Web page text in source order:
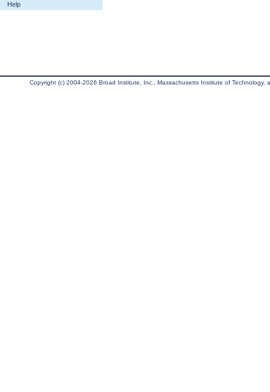
Help
Copyright (c) 2004-2026 Broad Institute, Inc., Massachusetts Institute of Technology,